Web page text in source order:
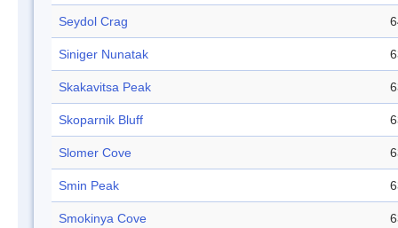
Seydol Crag
Siniger Nunatak
Skakavitsa Peak
Skoparnik Bluff
Slomer Cove
Smin Peak
Smokinya Cove